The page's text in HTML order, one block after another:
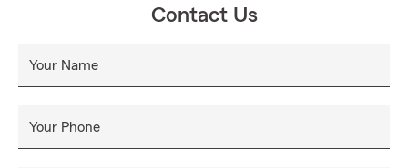
Contact Us
Your Name
Your Phone